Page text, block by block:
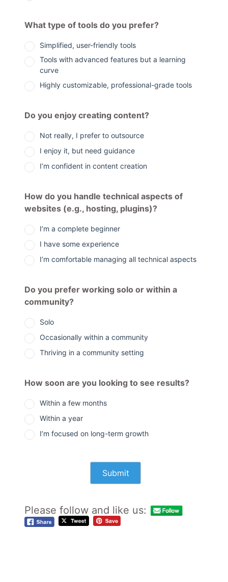
What type of tools do you prefer?
Simplified, user-friendly tools
Tools with advanced features but a learning
curve
Highly customizable, professional-grade tools
Do you enjoy creating content?
Not really, I prefer to outsource
I enjoy it, but need guidance
I’m confident in content creation
How do you handle technical aspects of
websites (e.g., hosting, plugins)?
I’m a complete beginner
I have some experience
I’m comfortable managing all technical aspects
Do you prefer working solo or within a
community?
Solo
Occasionally within a community
Thriving in a community setting
How soon are you looking to see results?
Within a few months
Within a year
I’m focused on long-term growth
Please follow and like us: